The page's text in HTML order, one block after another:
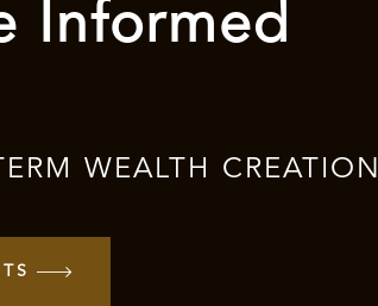
Informed
WEALTH CREATION